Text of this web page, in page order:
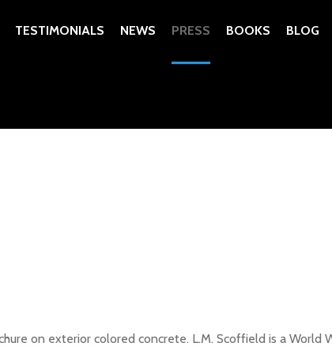
TESTIMONIALS NEWS PRESS BOOKS BLOG
on exterior colored concrete. L.M. Scoffield is a World